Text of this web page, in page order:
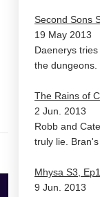
Ultra HD 2160p
Second Sons
19 May 2013
Daenerys
the dungeons.
The Rains of
2 Jun. 2013
Robb and
truly lie.
Mhysa S3,
9 Jun. 2013